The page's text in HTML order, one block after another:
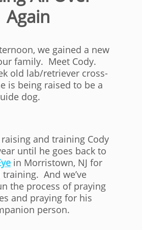
Again
we gained a new
family. Meet Cody.
old lab/retriever cross-
is being raised to be a
dog.
and training Cody
until he goes back to
in Morristown, NJ for
And we’ve
the process of praying
and praying for his
person.